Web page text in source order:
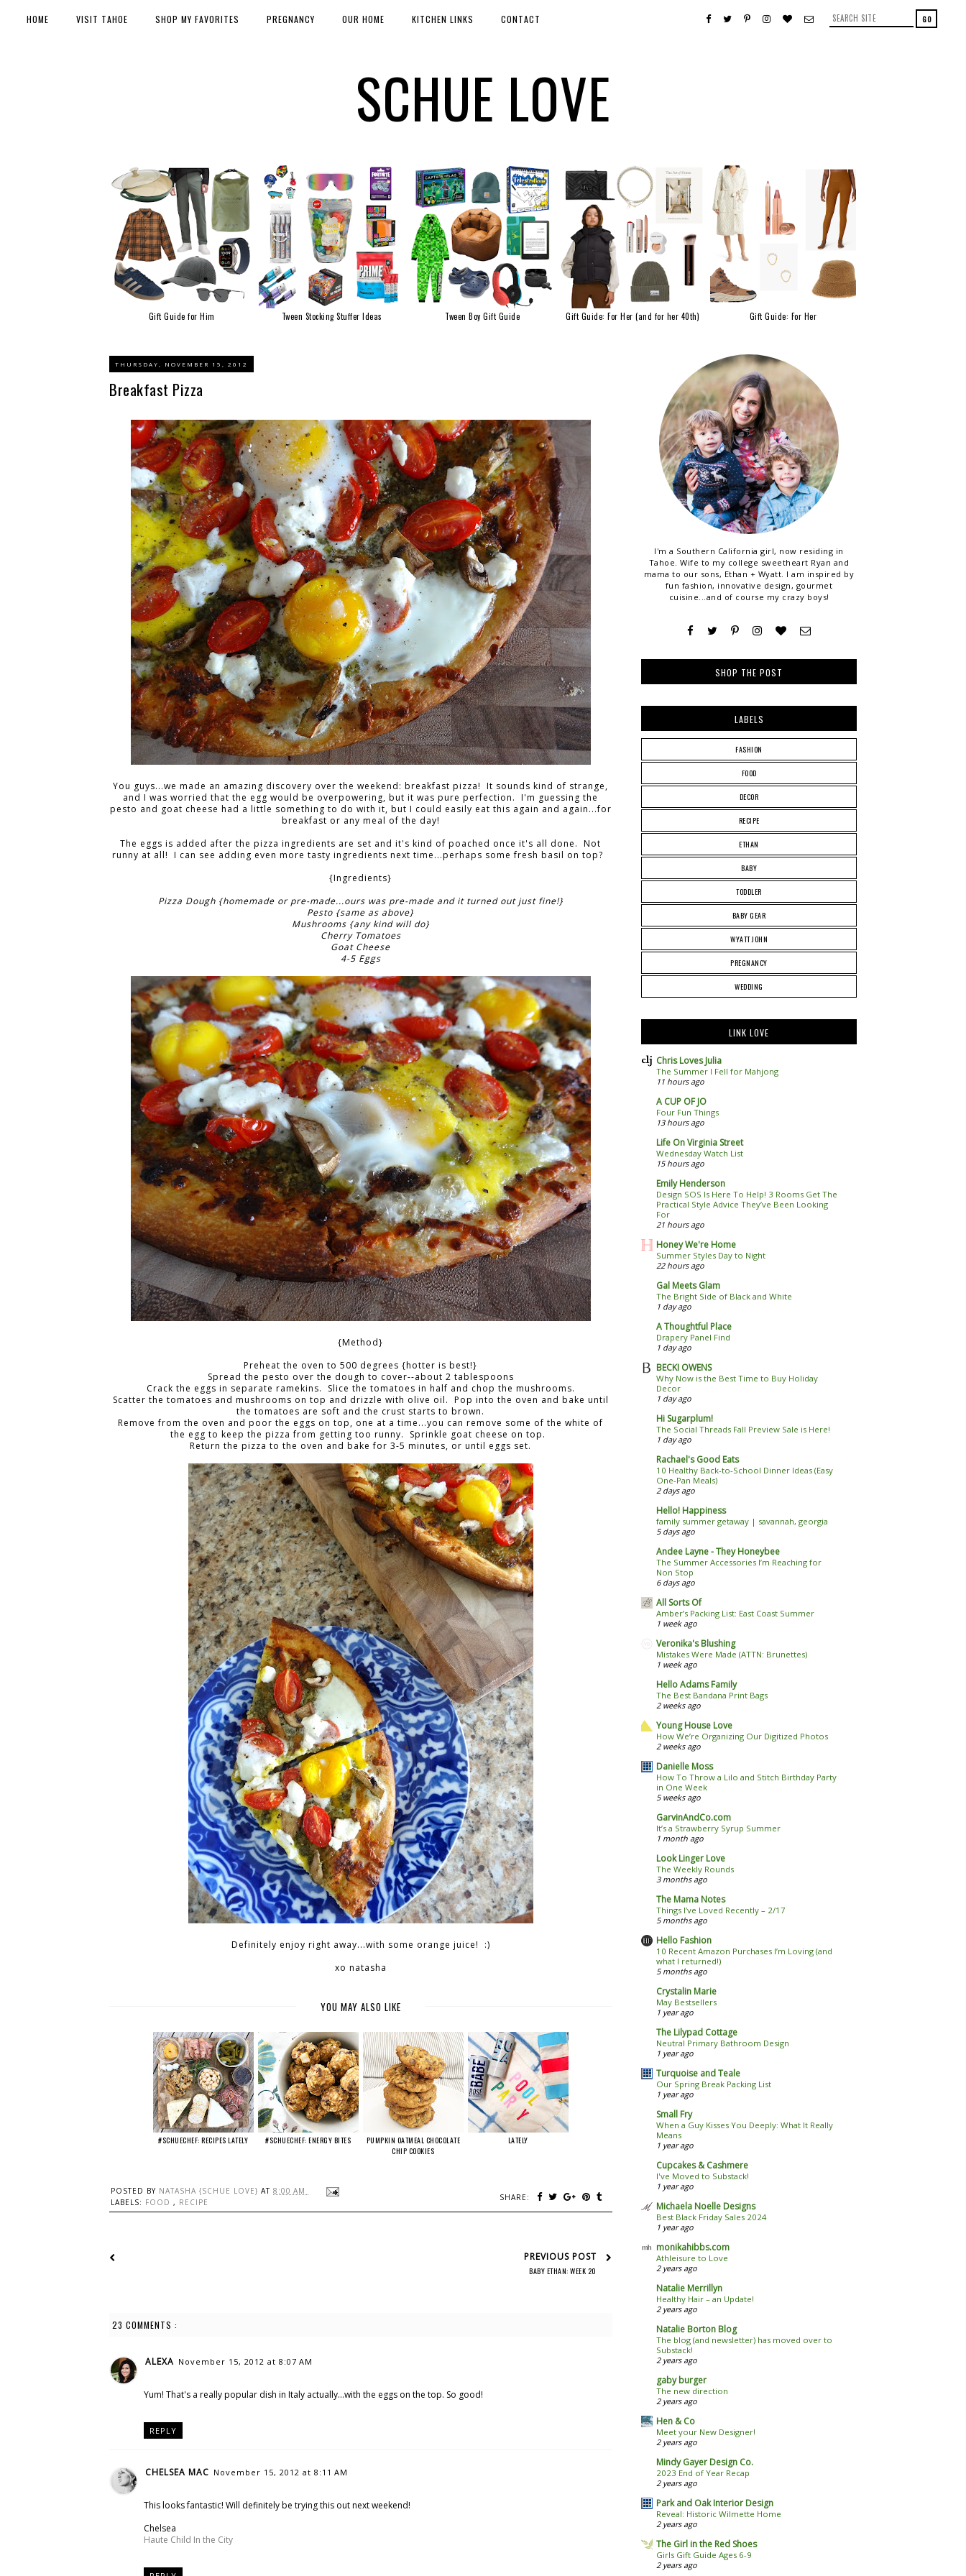
HOME VISIT TAHOE SHOP MY FAVORITES PREGNANCY OUR HOME KITCHEN LINKS CONTACT
SCHUE LOVE
Gift Guide for Him Tween Stocking Stuffer Ideas Tween Boy Gift Guide Gift Guide: For Her (and for her 40th) Gift Guide: For Her
THURSDAY, NOVEMBER 15, 2012
Breakfast Pizza
You guys...we made an amazing discovery over the weekend: breakfast pizza! It sounds kind of strange,
and I was worried that the egg would be overpowering, but it was pure perfection. I'm guessing the
pesto and goat cheese had a little something to do with it, but I could easily eat this again and again...for
breakfast or any meal of the day!
The eggs is added after the pizza ingredients are set and it's kind of poached once it's all done. Not
runny at all! I can see adding even more tasty ingredients next time...perhaps some fresh basil on top?
{Ingredients}
Pizza Dough {homemade or pre-made...ours was pre-made and it turned out just fine!}
Pesto {same as above}
Mushrooms {any kind will do}
Cherry Tomatoes
Goat Cheese
4-5 Eggs
{Method}
Preheat the oven to 500 degrees {hotter is best!}
Spread the pesto over the dough to cover--about 2 tablespoons
Crack the eggs in separate ramekins. Slice the tomatoes in half and chop the mushrooms.
Scatter the tomatoes and mushrooms on top and drizzle with olive oil. Pop into the oven and bake until
the tomatoes are soft and the crust starts to brown.
Remove from the oven and poor the eggs on top, one at a time...you can remove some of the white of
the egg to keep the pizza from getting too runny. Sprinkle goat cheese on top.
Return the pizza to the oven and bake for 3-5 minutes, or until eggs set.
Definitely enjoy right away...with some orange juice! :)
xo natasha
YOU MAY ALSO LIKE
#SCHUECHEF: RECIPES LATELY #SCHUECHEF: ENERGY BITES
PUMPKIN OATMEAL CHOCOLATE
CHIP COOKIES
LATELY
POSTED BY NATASHA {SCHUE LOVE} AT 8:00 AM
SHARE:
LABELS: FOOD , RECIPE
PREVIOUS POST
BABY ETHAN: WEEK 20
23 COMMENTS :
ALEXA November 15, 2012 at 8:07 AM
Yum! That's a really popular dish in Italy actually...with the eggs on the top. So good!
REPLY
CHELSEA MAC November 15, 2012 at 8:11 AM
This looks fantastic! Will definitely be trying this out next weekend!
Chelsea
Haute Child In the City
I'm a Southern California girl, now residing in
Tahoe. Wife to my college sweetheart Ryan and
mama to our sons, Ethan + Wyatt. I am inspired by
fun fashion, innovative design, gourmet
cuisine...and of course my crazy boys!
SHOP THE POST
LABELS
FASHION
FOOD
DECOR
RECIPE
ETHAN
BABY
TODDLER
BABY GEAR
WYATT JOHN
PREGNANCY
WEDDING
LINK LOVE
Chris Loves Julia
The Summer I Fell for Mahjong
11 hours ago
A CUP OF JO
Four Fun Things
13 hours ago
Life On Virginia Street
Wednesday Watch List
15 hours ago
Emily Henderson
Design SOS Is Here To Help! 3 Rooms Get The
Practical Style Advice They’ve Been Looking
For
21 hours ago
Honey We're Home
Summer Styles Day to Night
22 hours ago
Gal Meets Glam
The Bright Side of Black and White
1 day ago
A Thoughtful Place
Drapery Panel Find
1 day ago
BECKI OWENS
Why Now is the Best Time to Buy Holiday
Decor
1 day ago
Hi Sugarplum!
The Social Threads Fall Preview Sale is Here!
1 day ago
Rachael's Good Eats
10 Healthy Back-to-School Dinner Ideas (Easy
One-Pan Meals)
2 days ago
Hello! Happiness
family summer getaway | savannah, georgia
5 days ago
Andee Layne - They Honeybee
The Summer Accessories I’m Reaching for
Non Stop
6 days ago
All Sorts Of
Amber’s Packing List: East Coast Summer
1 week ago
Veronika's Blushing
Mistakes Were Made (ATTN: Brunettes)
1 week ago
Hello Adams Family
The Best Bandana Print Bags
2 weeks ago
Young House Love
How We’re Organizing Our Digitized Photos
2 weeks ago
Danielle Moss
How To Throw a Lilo and Stitch Birthday Party
in One Week
5 weeks ago
GarvinAndCo.com
It’s a Strawberry Syrup Summer
1 month ago
Look Linger Love
The Weekly Rounds
3 months ago
The Mama Notes
Things I’ve Loved Recently – 2/17
5 months ago
Hello Fashion
10 Recent Amazon Purchases I’m Loving (and
what I returned!)
5 months ago
Crystalin Marie
May Bestsellers
1 year ago
The Lilypad Cottage
Neutral Primary Bathroom Design
1 year ago
Turquoise and Teale
Our Spring Break Packing List
1 year ago
Small Fry
When a Guy Kisses You Deeply: What It Really
Means
1 year ago
Cupcakes & Cashmere
I've Moved to Substack!
1 year ago
Michaela Noelle Designs
Best Black Friday Sales 2024
1 year ago
monikahibbs.com
Athleisure to Love
2 years ago
Natalie Merrillyn
Healthy Hair – an Update!
2 years ago
Natalie Borton Blog
The blog (and newsletter) has moved over to
Substack!
2 years ago
gaby burger
The new direction
2 years ago
Hen & Co
Meet your New Designer!
2 years ago
Mindy Gayer Design Co.
2023 End of Year Recap
2 years ago
Park and Oak Interior Design
Reveal: Historic Wilmette Home
2 years ago
The Girl in the Red Shoes
Girls Gift Guide Ages 6-9
2 years ago